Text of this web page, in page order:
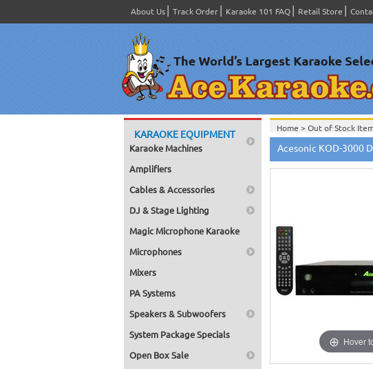
About Us Track Order Karaoke 101 FAQ Retail Store
KARAOKE EQUIPMENT
Karaoke Machines
Amplifiers
Cables & Accessories
DJ & Stage Lighting
Magic Microphone Karaoke
Microphones
Mixers
PA Systems
Speakers & Subwoofers
System Package Specials
Open Box Sale
Home > Out of Stock
Acesonic KOD-3000
Hover